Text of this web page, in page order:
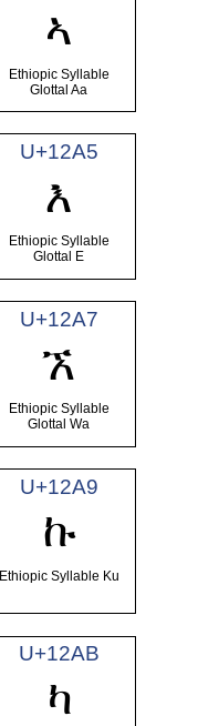
ኣ
Ethiopic Syllable
Glottal Aa
U+12A5
እ
Ethiopic Syllable
Glottal E
U+12A7
ኧ
Ethiopic Syllable
Glottal Wa
U+12A9
ኩ
Ethiopic Syllable Ku
U+12AB
ካ